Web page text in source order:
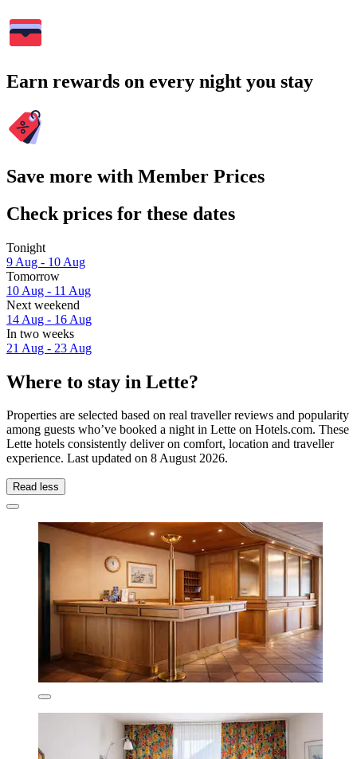
Earn rewards on every night you stay
Save more with Member Prices
Check prices for these dates
Tonight
9 Aug - 10 Aug
Tomorrow
10 Aug - 11 Aug
Next weekend
14 Aug - 16 Aug
In two weeks
21 Aug - 23 Aug
Where to stay in Lette?
Properties are selected based on real traveller reviews and popularity
among guests who’ve booked a night in Lette on Hotels.com. These
Lette hotels consistently deliver on comfort, location and traveller
experience. Last updated on 8 August 2026.
Read less